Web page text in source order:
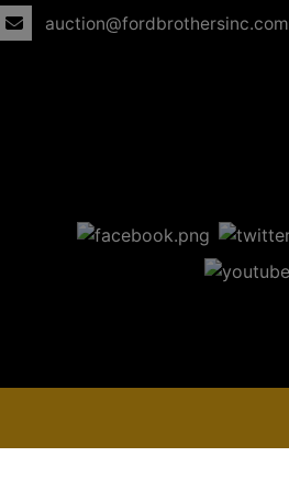
auction@fordbrothersinc.com